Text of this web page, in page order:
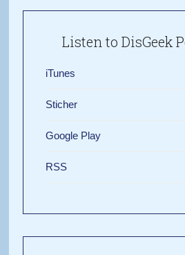
Listen to DisGeek
iTunes
Sticher
Google Play
RSS